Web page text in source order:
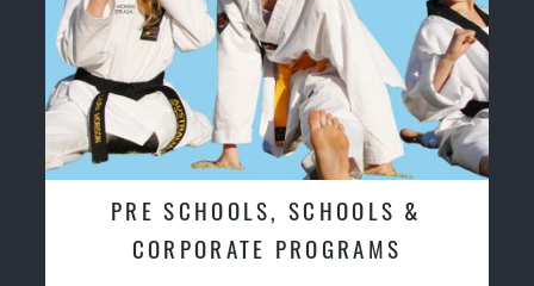
PRE SCHOOLS, SCHOOLS &
CORPORATE PROGRAMS